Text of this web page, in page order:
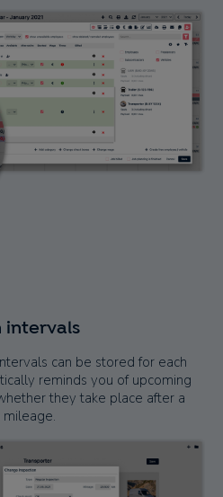
intervals
can be stored for each
reminds you of upcoming
they take place after a